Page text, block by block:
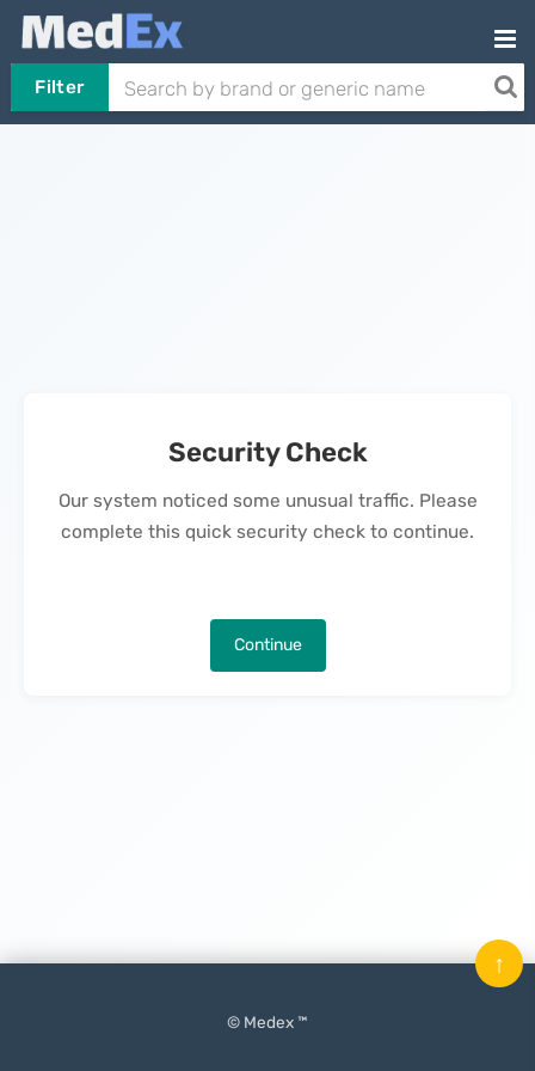
Filter
Security Check
Our system noticed some unusual traffic. Please
complete this quick security check to continue.
Continue
© Medex ™
↑